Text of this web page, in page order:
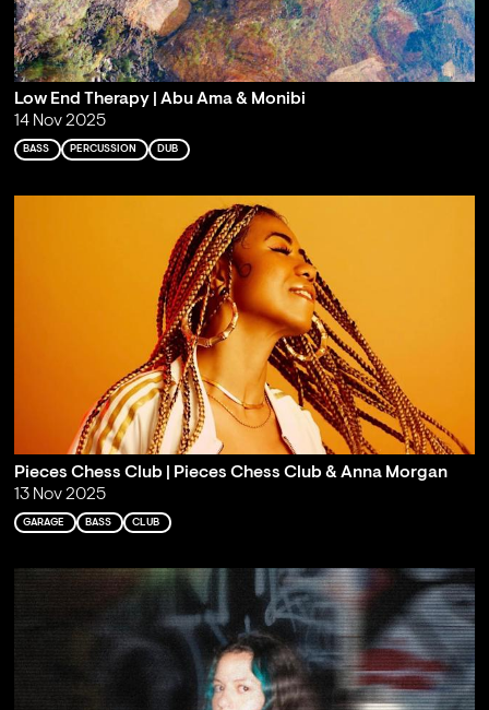
Low End Therapy | Abu Ama & Monibi
14 Nov 2025
BASS PERCUSSION DUB
Pieces Chess Club | Pieces Chess Club & Anna Morgan
13 Nov 2025
GARAGE BASS CLUB